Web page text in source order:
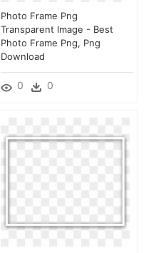
Photo Frame Png
Transparent Image - Best
Photo Frame Png, Png
Download
0 0